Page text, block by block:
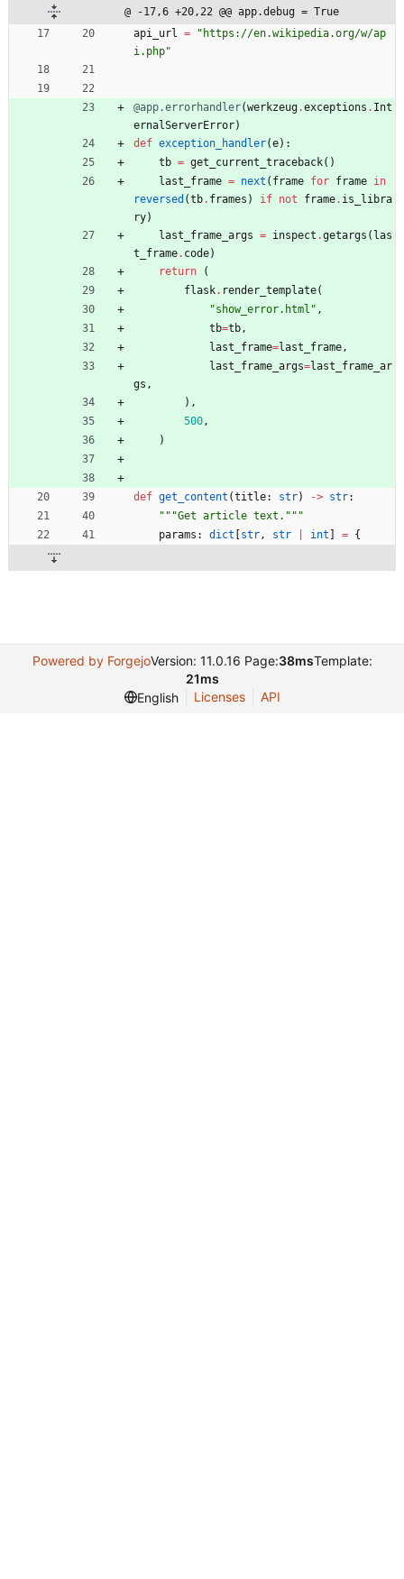
@ -17,6 +20,22 @@ app.debug = True
api_url = " https://en.wikipedia.org/w/ap
i.php"
@app.errorhandler(werkzeug.exceptions . Int
ernalServerError)
def exception_handler(e) :
tb = get_current_traceback( )
last_frame = next ( frame for frame in
reversed (tb. frames ) if not frame. is_libra
ry)
last_frame_args = inspect .getargs ( las
t_frame. code)
return
(
flask. render_template(
"show_error.html " ,
tb=tb,
last_frame=last_frame,
last_frame_args=last_frame_ar
gs ,
) ,
500,
)
def get_content (title: str) -> str:
"""Get article text. """
params : dict str, str int = {
Powered by ForgejoVersion: 11.0.16 Page:38msTemplate:
21ms
English
Licenses API